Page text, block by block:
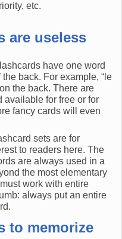
etc.
are useless
have one word
back. For example, “le
the back. There are
available for free or for
fancy cards will even
sets are for
to readers here. The
are always used in a
the most elementary
work with entire
always put an entire
to memorize